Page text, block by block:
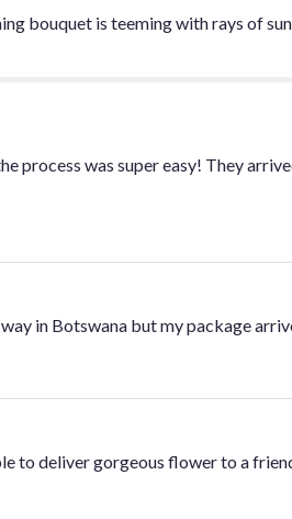
bouquet is teeming with rays of
process was super easy! They
in Botswana but my package
to deliver gorgeous flower to a